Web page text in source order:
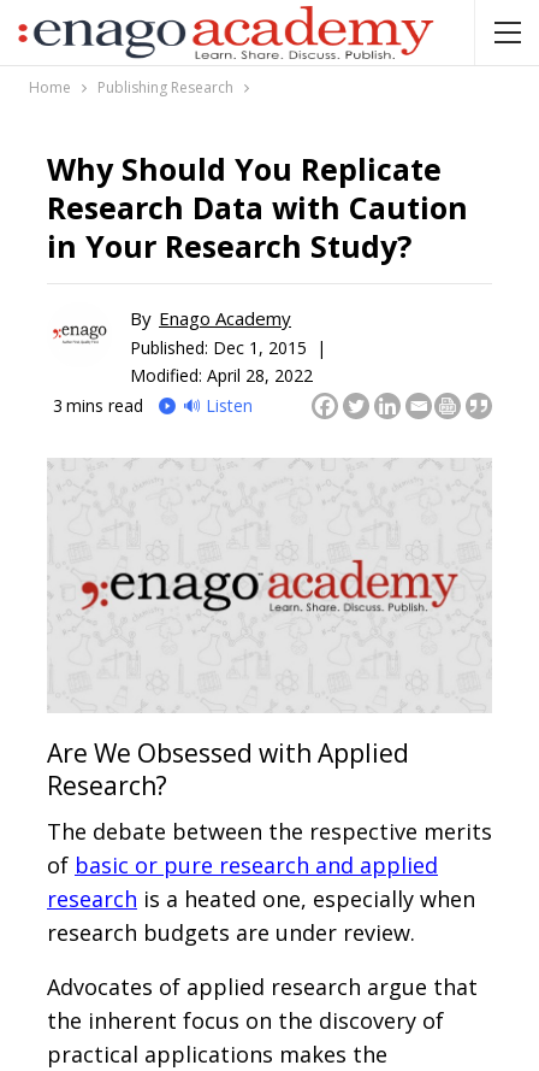
Home Publishing Research
Why Should You Replicate
Research Data with Caution
in Your Research Study?
By Enago Academy
Published: Dec 1, 2015 |
Modified: April 28, 2022
3 mins read 🔊 Listen
Are We Obsessed with Applied
Research?
The debate between the respective merits
of basic or pure research and applied
research is a heated one, especially when
research budgets are under review.
Advocates of applied research argue that
the inherent focus on the discovery of
practical applications makes the